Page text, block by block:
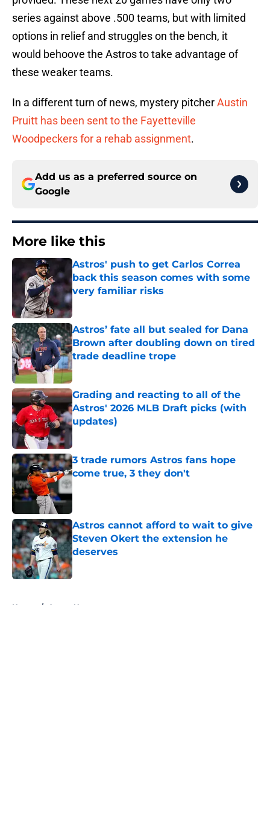
series against above .500 teams, but with limited
options in relief and struggles on the bench, it
would behoove the Astros to take advantage of
these weaker teams.
In a different turn of news, mystery pitcherAustin
Pruitt has been sent to the Fayetteville
Woodpeckers for a rehab assignment.
Add us as a preferred source on
Google
More like this
Astros' push to get Carlos Correa
back this season comes with some
very familiar risks
Astros’ fate all but sealed for Dana
Brown after doubling down on tired
trade deadline trope
Published by on Invalid Date
Grading and reacting to all of the
Astros' 2026 MLB Draft picks (with
updates)
Published by on Invalid Date
3 trade rumors Astros fans hope
come true, 3 they don't
Astros cannot afford to wait to give
Steven Okert the extension he
deserves
Published by on Invalid Date
Home / Astros News